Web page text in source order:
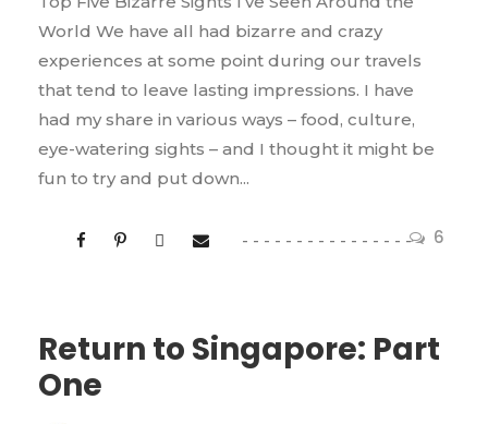
6
World We have all had bizarre and crazy
experiences at some point during our travels
that tend to leave lasting impressions. I have
had my share in various ways – food, culture,
eye-watering sights – and I thought it might be
fun to try and put down...
Return to Singapore: Part
One